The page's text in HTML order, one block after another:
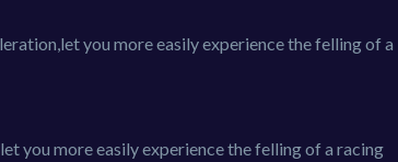
you more easily experience the felling of a
you more easily experience the felling of a racing